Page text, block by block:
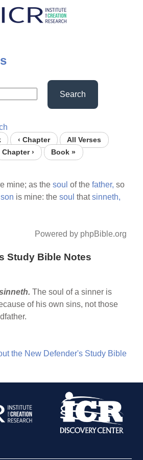
Search
‹ Chapter
All Verses
Chapter ›
Book »
mine; as thesoul of thefather, so
son is mine: thesoul thatsinneth,
Powered by phpBible.org
Study Bible Notes
The soul of a sinner is
of his own sins, not those
the New Defender's Study Bible